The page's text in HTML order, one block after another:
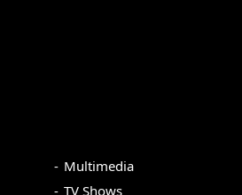
Multimedia
TV Shows